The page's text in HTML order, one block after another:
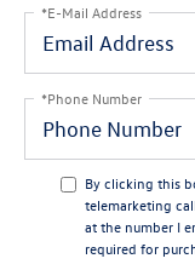
*E-Mail Address
*Phone Number
By clicking this
telemarketing
at the number I
required for